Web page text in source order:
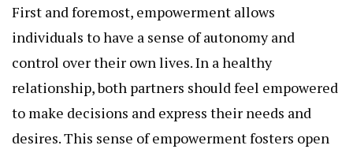
First and foremost, empowerment allows
individuals to have a sense of autonomy and
control over their own lives. In a healthy
relationship, both partners should feel empowered
to make decisions and express their needs and
desires. This sense of empowerment fosters open